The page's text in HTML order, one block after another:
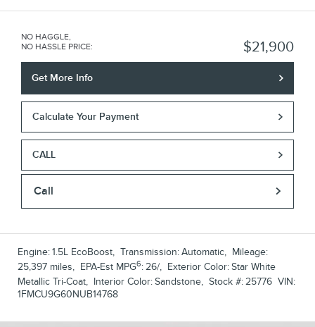
NO HAGGLE,
NO HASSLE PRICE: $21,900
Get More Info
Calculate Your Payment
CALL
Call
Engine:1.5L EcoBoost, Transmission:Automatic, Mileage:
25,397 miles, EPA-Est MPG6:26/, Exterior Color:Star White
Metallic Tri-Coat, Interior Color:Sandstone, Stock #:25776 VIN:
1FMCU9G60NUB14768